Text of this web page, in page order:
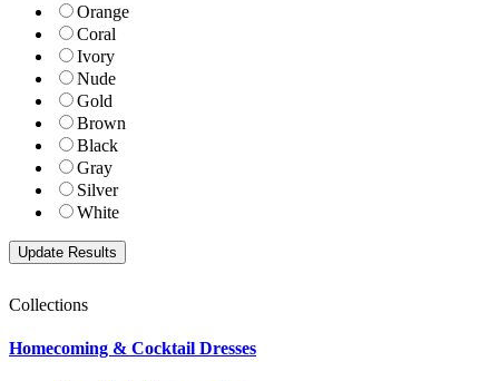
Orange
Coral
Ivory
Nude
Gold
Brown
Black
Gray
Silver
White
Collections
Homecoming & Cocktail Dresses